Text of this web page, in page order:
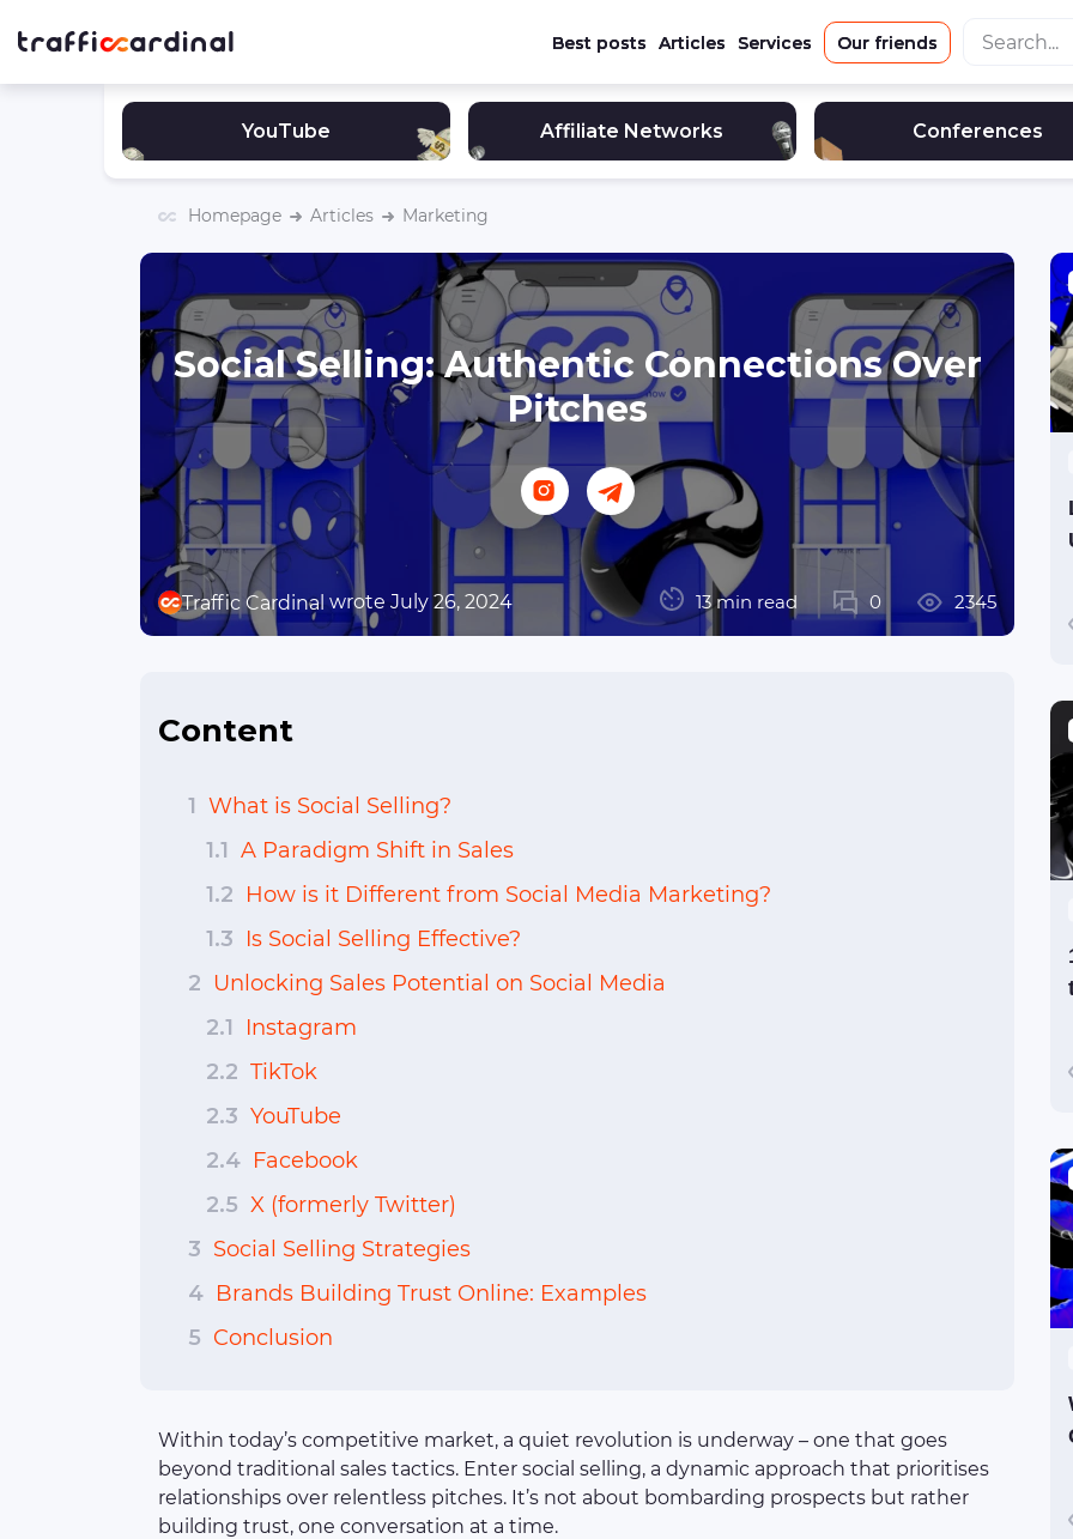
Best posts Articles Services Our friends
YouTube Affiliate Networks Conferences
Homepage Articles Marketing
Social Selling: Authentic Connections Over
Pitches
Traffic Cardinal wrote July 26, 2024 13 min read 0 2345
Content
1 What is Social Selling?
1.1 A Paradigm Shift in Sales
1.2 How is it Different from Social Media Marketing?
1.3 Is Social Selling Effective?
2 Unlocking Sales Potential on Social Media
2.1
Instagram
2.2 TikTok
2.3 YouTube
2.4 Facebook
2.5 X (formerly Twitter)
3 Social Selling Strategies
4 Brands Building Trust Online: Examples
5 Conclusion
Within today’s competitive market, a quiet revolution is underway – one that goes
beyond traditional sales tactics. Enter social selling, a dynamic approach that prioritises
relationships over relentless pitches. It’s not about bombarding prospects but rather
building trust, one conversation at a time.